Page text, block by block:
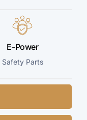
E-Power
Safety Parts